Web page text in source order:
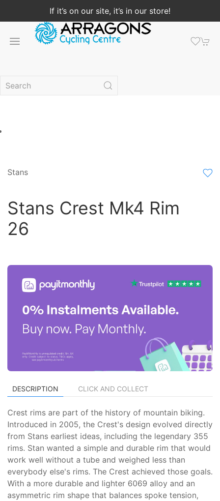
If it’s on our site, it’s in our store!
Stans
Stans Crest Mk4 Rim
26
DESCRIPTION CLICK AND COLLECT
Crest rims are part of the history of mountain biking.
Introduced in 2005, the Crest's design evolved directly
from Stans earliest ideas, including the legendary 355
rims. Stan wanted a simple and durable rim that would
work well without a tube and weighed less than
everybody else's rims. The Crest achieved those goals.
With a more durable and lighter 6069 alloy and an
asymmetric rim shape that balances spoke tension,